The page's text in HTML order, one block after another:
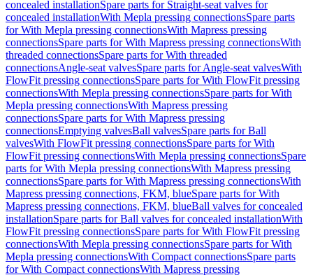
concealed installationSpare parts for Straight-seat valves for
concealed installationWith Mepla pressing connectionsSpare parts
for With Mepla pressing connectionsWith Mapress pressing
connectionsSpare parts for With Mapress pressing connectionsWith
threaded connectionsSpare parts for With threaded
connectionsAngle-seat valvesSpare parts for Angle-seat valvesWith
FlowFit pressing connectionsSpare parts for With FlowFit pressing
connectionsWith Mepla pressing connectionsSpare parts for With
Mepla pressing connectionsWith Mapress pressing
connectionsSpare parts for With Mapress pressing
connectionsEmptying valvesBall valvesSpare parts for Ball
valvesWith FlowFit pressing connectionsSpare parts for With
FlowFit pressing connectionsWith Mepla pressing connectionsSpare
parts for With Mepla pressing connectionsWith Mapress pressing
connectionsSpare parts for With Mapress pressing connectionsWith
Mapress pressing connections, FKM, blueSpare parts for With
Mapress pressing connections, FKM, blueBall valves for concealed
installationSpare parts for Ball valves for concealed installationWith
FlowFit pressing connectionsSpare parts for With FlowFit pressing
connectionsWith Mepla pressing connectionsSpare parts for With
Mepla pressing connectionsWith Compact connectionsSpare parts
for With Compact connectionsWith Mapress pressing